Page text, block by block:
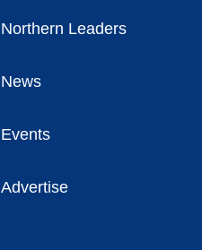
Northern Leaders
News
Events
Advertise